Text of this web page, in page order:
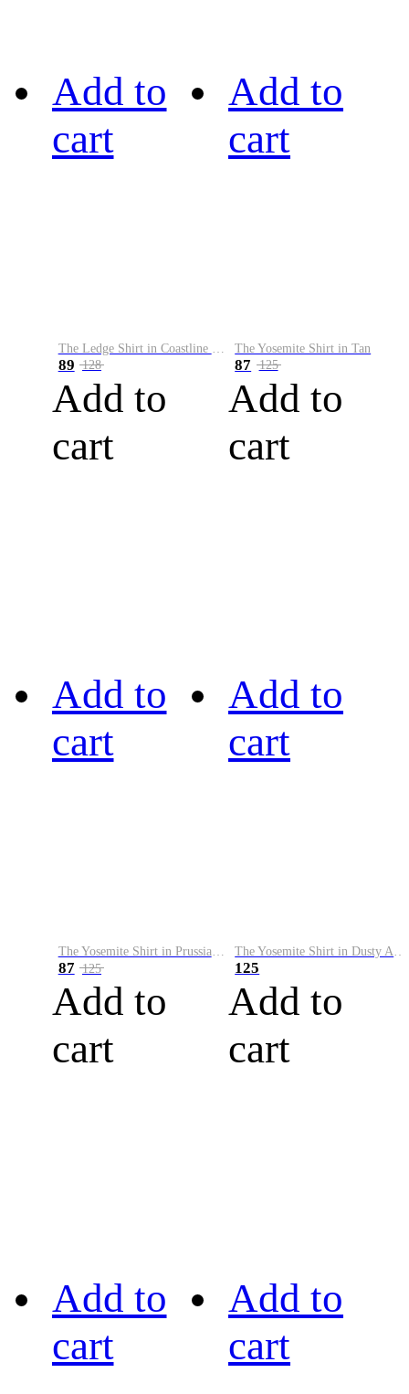
Add to
cart
89 128
Add to
cart
Add to
cart
The Yosemite Shirt in Tan
87 125
Add to
cart
Add to
cart
87 125
Add to
cart
Add to
cart
125
Add to
cart
Add to
cart
Add to
cart